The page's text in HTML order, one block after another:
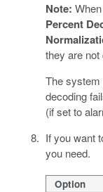
Note:
Percent
they are
The system
decoding
(if set to
If you want
you need.
Option